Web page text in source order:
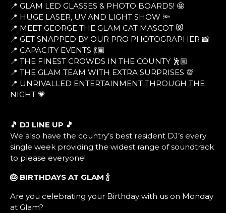
📍 GLAM LED GLASSES & PHOTO BOARDS! 🤩
📍 HUGE LASER, UV AND LIGHT SHOW 🔦
📍 MEET GEORGE THE GLAM CAT MASCOT 😻
📍 GET SNAPPED BY OUR PRO PHOTOGRAPHER 📸
📍 CAPACITY EVENTS 💃🏾
📍 THE FINEST CROWDS IN THE COUNTY 🕺🏼
📍 THE GLAM TEAM WITH EXTRA SURPRISES 💯
📍 UNRIVALLED ENTERTAINMENT THROUGH THE
NIGHT 💗
🎵 DJ LINE UP 🎵
We also have the country’s best resident DJ’s every
single week providing the widest range of soundtrack
to please everyone!
🎂 BIRTHDAYS AT GLAM 🍾
Are you celebrating your Birthday with us on Monday
at Glam?